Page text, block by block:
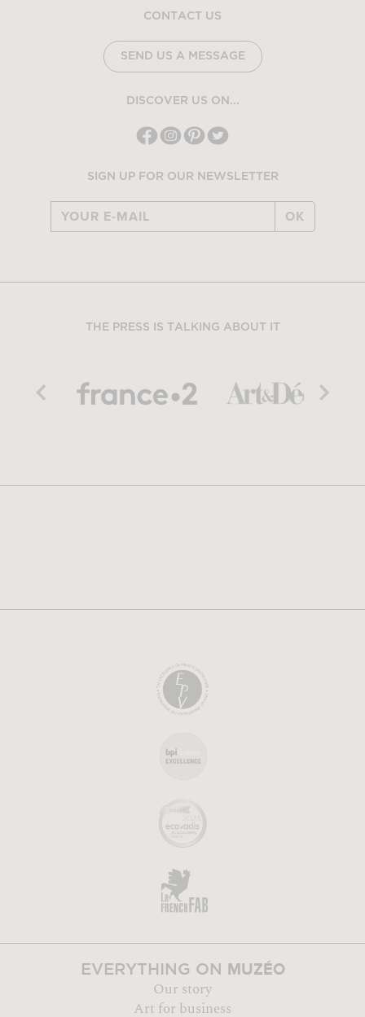
CONTACT US
SEND US A MESSAGE
DISCOVER US ON...
SIGN UP FOR OUR NEWSLETTER
OK
THE PRESS IS TALKING ABOUT IT
EVERYTHING ON MUZÉO
Our story
Art for business